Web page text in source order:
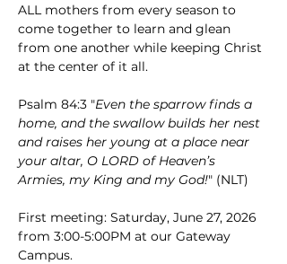
ALL mothers from every season to
come together to learn and glean
from one another while keeping Christ
at the center of it all.
Psalm 84:3 "Even the sparrow finds a
home, and the swallow builds her nest
and raises her young at a place near
your altar, O LORD of Heaven’s
Armies, my King and my God!" (NLT)
First meeting: Saturday, June 27, 2026
from 3:00-5:00PM at our Gateway
Campus.